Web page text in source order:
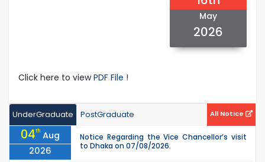
May
2026
Click here to viewPDF File !
UnderGraduate PostGraduate All Notice
04th Aug
2026
Notice Regarding the Vice Chancellor’s visit
to Dhaka on 07/08/2026.